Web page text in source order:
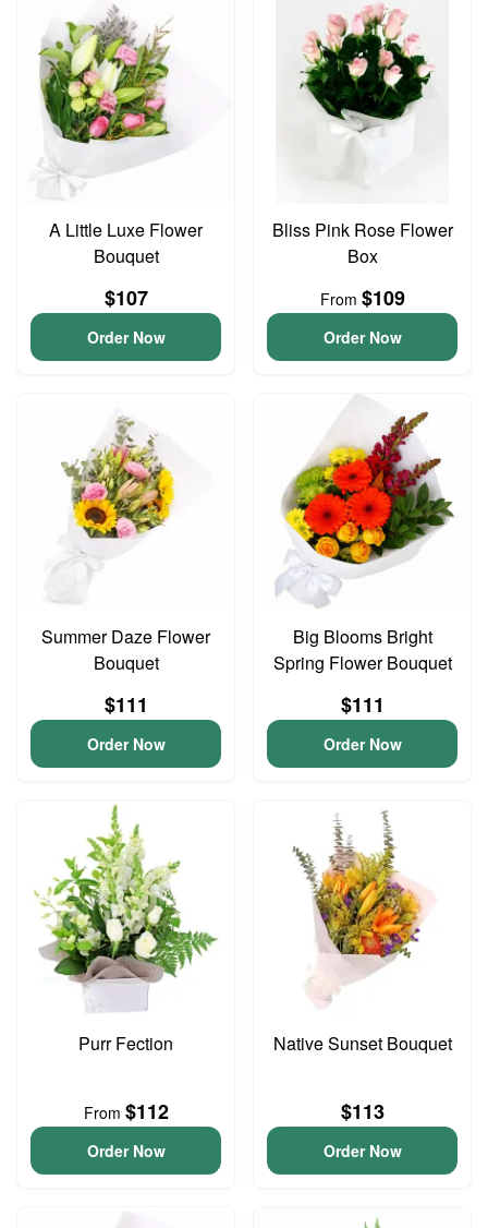
A Little Luxe Flower
Bouquet
$107
Order Now
Bliss Pink Rose Flower
Box
From $109
Order Now
Summer Daze Flower
Bouquet
$111
Order Now
Big Blooms Bright
Spring Flower Bouquet
$111
Order Now
Purr Fection
From $112
Order Now
Native Sunset Bouquet
$113
Order Now